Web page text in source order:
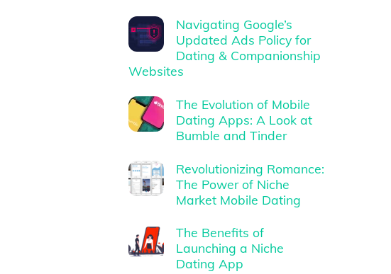
Navigating Google’s
Updated Ads Policy for
Dating & Companionship
Websites
The Evolution of Mobile
Dating Apps: A Look at
Bumble and Tinder
Revolutionizing Romance:
The Power of Niche
Market Mobile Dating
The Benefits of
Launching a Niche
Dating App